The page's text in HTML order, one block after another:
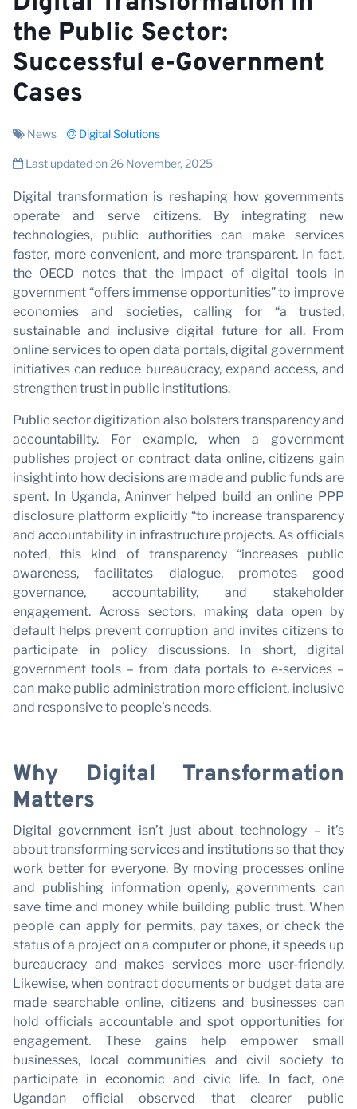
the Public Sector:
Successful e-Government
Cases
News Digital Solutions
Last updated on 26 November, 2025
Digital transformation is reshaping how governments
operate and serve citizens. By integrating new
technologies, public authorities can make services
faster, more convenient, and more transparent. In fact,
the OECD notes that the impact of digital tools in
government “offers immense opportunities” to improve
economies and societies, calling for “a trusted,
sustainable and inclusive digital future for all. From
online services to open data portals, digital government
initiatives can reduce bureaucracy, expand access, and
strengthen trust in public institutions.
Public sector digitization also bolsters transparency and
accountability. For example, when a government
publishes project or contract data online, citizens gain
insight into how decisions are made and public funds are
spent. In Uganda, Aninver helped build an online PPP
disclosure platform explicitly “to increase transparency
and accountability in infrastructure projects. As officials
noted, this kind of transparency “increases public
awareness, facilitates dialogue, promotes good
governance, accountability, and stakeholder
engagement. Across sectors, making data open by
default helps prevent corruption and invites citizens to
participate in policy discussions. In short, digital
government tools – from data portals to e-services –
can make public administration more efficient, inclusive
and responsive to people’s needs.
Why Digital Transformation
Matters
Digital government isn’t just about technology – it’s
about transforming services and institutions so that they
work better for everyone. By moving processes online
and publishing information openly, governments can
save time and money while building public trust. When
people can apply for permits, pay taxes, or check the
status of a project on a computer or phone, it speeds up
bureaucracy and makes services more user-friendly.
Likewise, when contract documents or budget data are
made searchable online, citizens and businesses can
hold officials accountable and spot opportunities for
engagement. These gains help empower small
businesses, local communities and civil society to
participate in economic and civic life. In fact, one
Ugandan official observed that clearer public
JOIN OUR NEWSLETTER
×
First name
E-mail
I have read and accept the Privacy Policy*
SUBSCRIBE